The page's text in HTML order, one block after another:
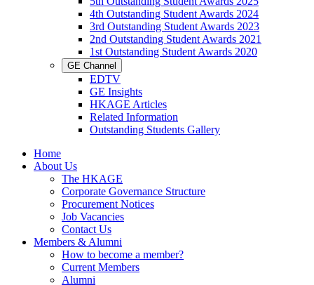
4th Outstanding Student Awards 2024
3rd Outstanding Student Awards 2023
2nd Outstanding Student Awards 2021
1st Outstanding Student Awards 2020
GE Channel
EDTV
GE Insights
HKAGE Articles
Related Information
Outstanding Students Gallery
Home
About Us
The HKAGE
Corporate Governance Structure
Procurement Notices
Job Vacancies
Contact Us
Members & Alumni
How to become a member?
Current Members
Alumni